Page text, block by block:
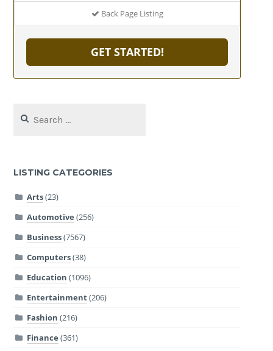
Back Page Listing
GET STARTED!
for:
LISTING CATEGORIES
Arts(23)
Automotive (256)
Business(7567)
Computers(38)
Education (1096)
Entertainment(206)
Fashion (216)
Finance (361)